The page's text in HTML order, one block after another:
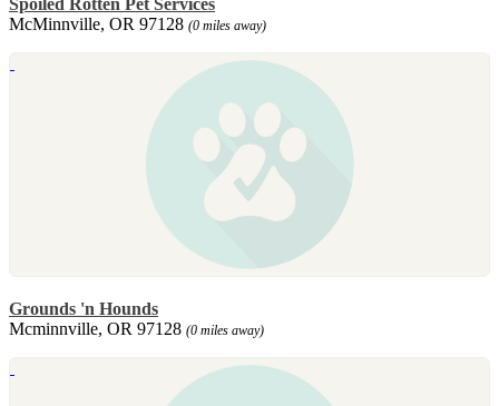
Spoiled Rotten Pet Services
McMinnville, OR 97128 (0 miles away)
Grounds 'n Hounds
Mcminnville, OR 97128 (0 miles away)